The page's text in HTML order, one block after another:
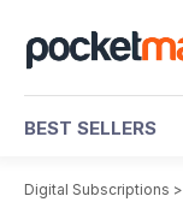
BEST SELLERS
Digital Subscriptions >